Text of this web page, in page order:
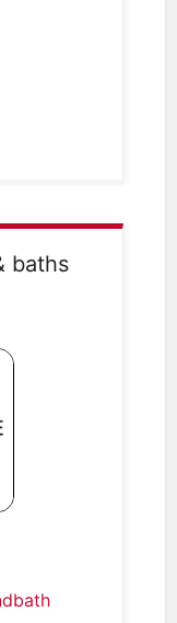
baths